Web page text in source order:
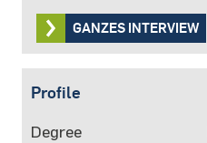
GANZES INTERVIEW
Profile
Degree